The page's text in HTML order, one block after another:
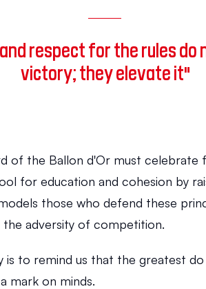
respect for the rules do
victory; they elevate it"
of the Ballon d'Or must celebrate
for education and cohesion by
those who defend these
adversity of competition.
is to remind us that the greatest
mark on minds.